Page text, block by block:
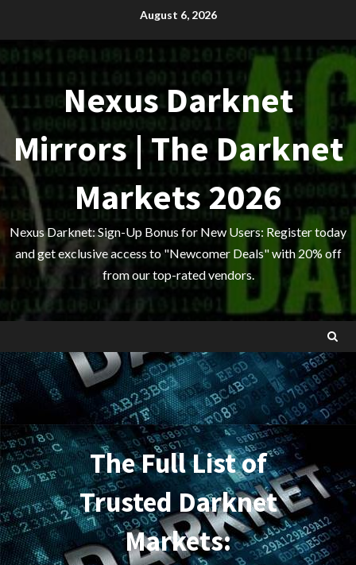
content
August 6, 2026
Nexus Darknet
Mirrors | The Darknet
Markets 2026
Nexus Darknet: Sign-Up Bonus for New Users: Register today
and get exclusive access to "Newcomer Deals" with 20% off
from our top-rated vendors.
The Full List of
Trusted Darknet
Markets: